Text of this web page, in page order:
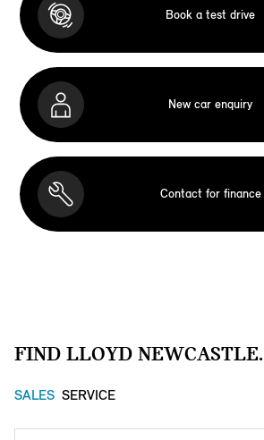
Book a test drive
New car enquiry
Contact for finance
FIND LLOYD NEWCASTLE.
SALES SERVICE